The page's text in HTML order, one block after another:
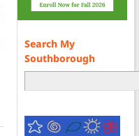
Search My
Southborough